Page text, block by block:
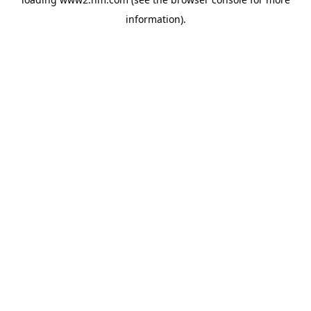
information).